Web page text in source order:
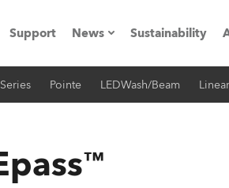
Support News
Press Releases
Sustainability
Pointe LEDWash/Beam Linear